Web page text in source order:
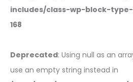
includes/class-wp-block-
168
Deprecated: Using null as an
use an empty string instead in